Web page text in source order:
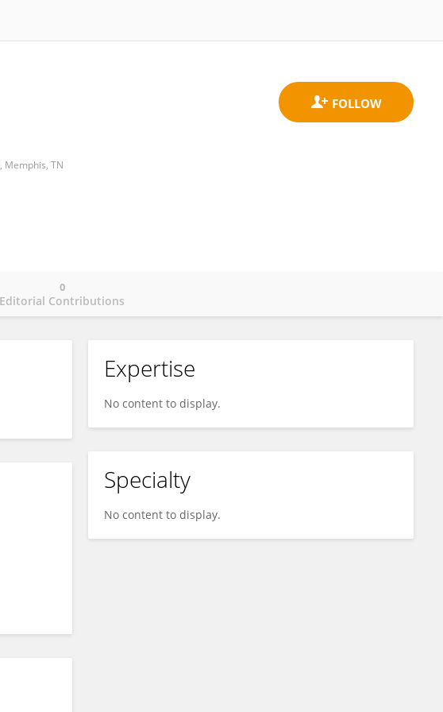
Memphis, TN
Editorial Contributions
0
Expertise
No content to display.
Specialty
No content to display.